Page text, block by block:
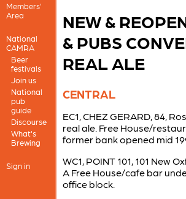
Members'
Area
National
CAMRA
Beer
festivals
Join us
National
pub
guide
Discourse
What's
Brewing
Sign in
NEW &
& PUBS
REAL ALE
CENTRAL
EC1, CHEZ GERARD, 84,
real ale. Free House/
former bank opened mid
WC1, POINT 101, 101 New
A Free House/cafe bar
office block.